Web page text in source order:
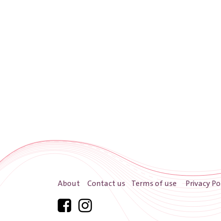
About Contact us Terms of use Privacy